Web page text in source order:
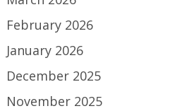
February 2026
January 2026
December 2025
November 2025